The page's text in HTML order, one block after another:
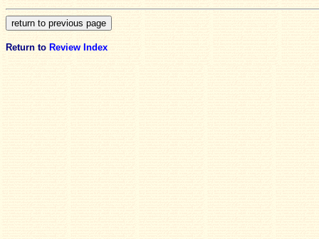
Return to Review Index